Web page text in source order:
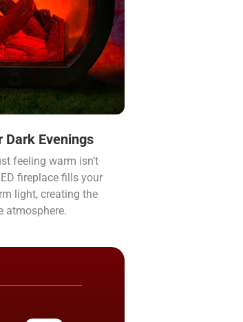
Dark Evenings
feeling warm isn’t
fireplace fills your
light, creating the
atmosphere.